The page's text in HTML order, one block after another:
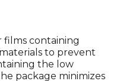
films containing
to prevent
the low
package minimizes